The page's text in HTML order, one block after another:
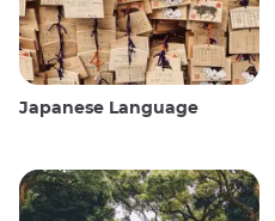
Japanese Language